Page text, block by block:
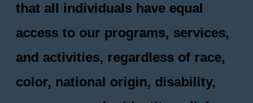
that all individuals have equal
access to our programs, services,
and activities, regardless of race,
color, national origin, disability,